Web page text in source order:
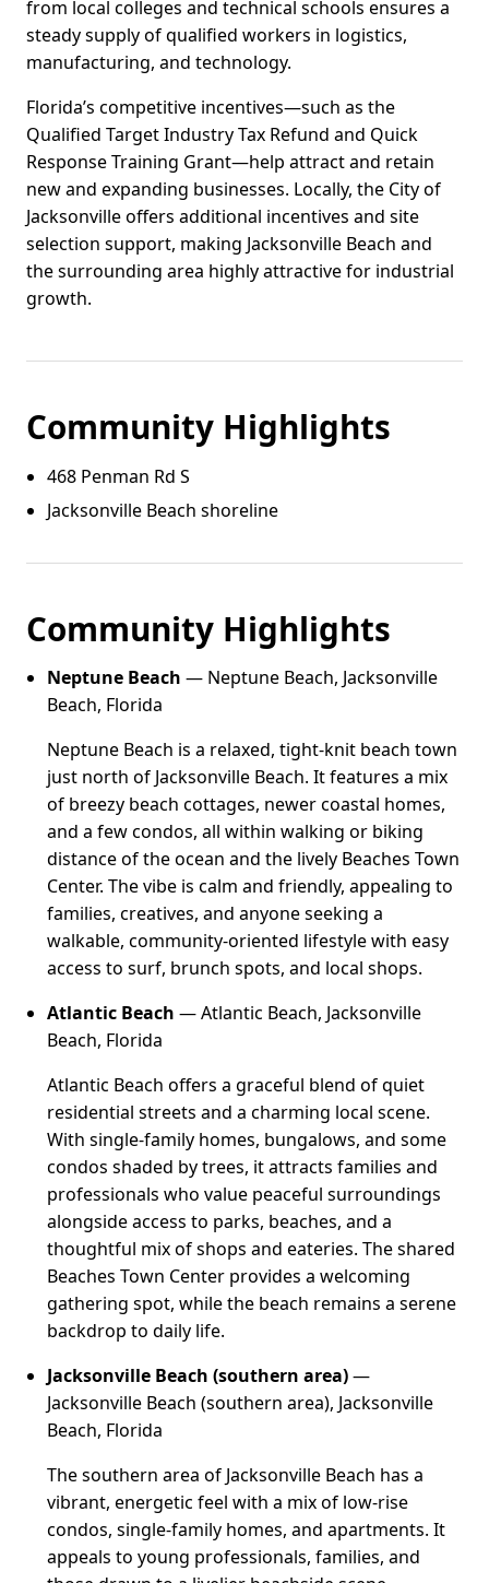
from local colleges and technical schools ensures a
steady supply of qualified workers in logistics,
manufacturing, and technology.
Florida’s competitive incentives—such as the
Qualified Target Industry Tax Refund and Quick
Response Training Grant—help attract and retain
new and expanding businesses. Locally, the City of
Jacksonville offers additional incentives and site
selection support, making Jacksonville Beach and
the surrounding area highly attractive for industrial
growth.
Community Highlights
468 Penman Rd S
Jacksonville Beach shoreline
Community Highlights
Neptune Beach — Neptune Beach, Jacksonville
Beach, Florida
Neptune Beach is a relaxed, tight-knit beach town
just north of Jacksonville Beach. It features a mix
of breezy beach cottages, newer coastal homes,
and a few condos, all within walking or biking
distance of the ocean and the lively Beaches Town
Center. The vibe is calm and friendly, appealing to
families, creatives, and anyone seeking a
walkable, community-oriented lifestyle with easy
access to surf, brunch spots, and local shops.
Atlantic Beach — Atlantic Beach, Jacksonville
Beach, Florida
Atlantic Beach offers a graceful blend of quiet
residential streets and a charming local scene.
With single-family homes, bungalows, and some
condos shaded by trees, it attracts families and
professionals who value peaceful surroundings
alongside access to parks, beaches, and a
thoughtful mix of shops and eateries. The shared
Beaches Town Center provides a welcoming
gathering spot, while the beach remains a serene
backdrop to daily life.
Jacksonville Beach (southern area)—
Jacksonville Beach (southern area), Jacksonville
Beach, Florida
The southern area of Jacksonville Beach has a
vibrant, energetic feel with a mix of low-rise
condos, single-family homes, and apartments. It
appeals to young professionals, families, and